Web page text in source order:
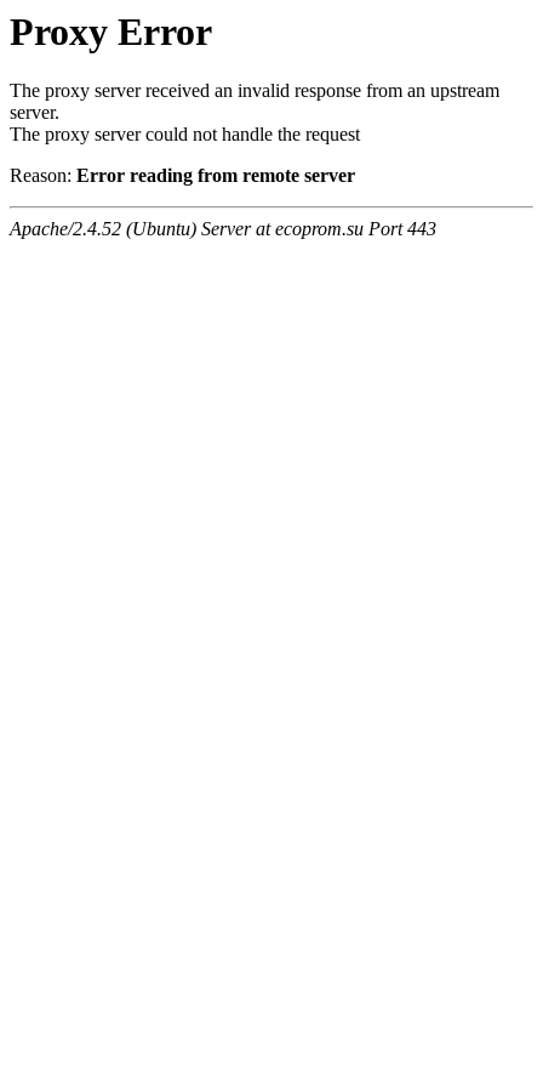
Proxy Error
The proxy server received an invalid response from an upstream
server.
The proxy server could not handle the request
Reason: Error reading from remote server
Apache/2.4.52 (Ubuntu) Server at ecoprom.su Port 443